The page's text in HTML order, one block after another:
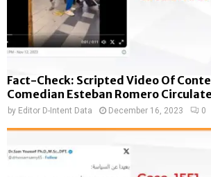
Fact-Check: Scripted Video Of
Comedian Esteban Romero
by Editor D-Intent Data December 16, 2023 0